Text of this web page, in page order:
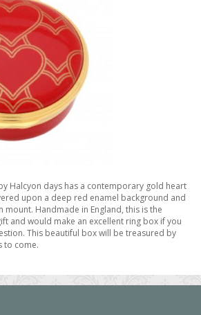
Halcyon days has a contemporary gold heart
upon a deep red enamel background and
mount. Handmade in England, this is the
and would make an excellent ring box if you
This beautiful box will be treasured by
to come.